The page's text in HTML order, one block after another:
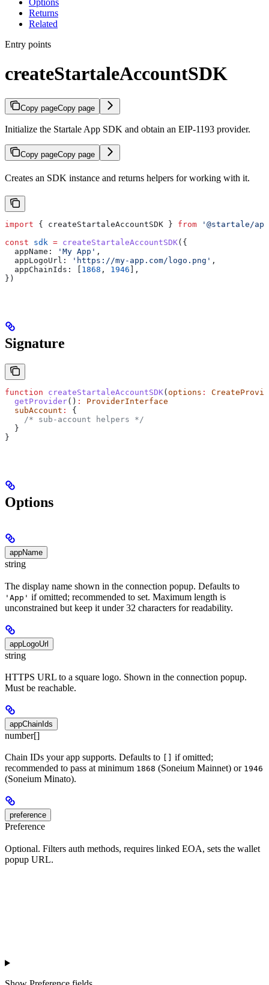
Options
Returns
Related
Entry points
createStartaleAccountSDK
Copy pageCopy page
Initialize the Startale App SDK and obtain an EIP-1193 provider.
Copy pageCopy page
Creates an SDK instance and returns helpers for working with it.
import { createStartaleAccountSDK } from '@startale/
const sdk = createStartaleAccountSDK({
  appName:
'My App' ,
  appLogoUrl:
'https://my-app.com/logo.png' ,
  appChainIds:
1868 , 1946 ],
})
Signature
function createStartaleAccountSDK(options :
  getProvider
() :
ProviderInterface
  subAccount
:
{
    /* sub-account helpers */
  }
}
Options
appName
string
The display name shown in the connection popup. Defaults to
'App' if omitted; recommended to set. Maximum length is
unconstrained but keep it under 32 characters for readability.
appLogoUrl
string
HTTPS URL to a square logo. Shown in the connection popup.
Must be reachable.
appChainIds
number[]
Chain IDs your app supports. Defaults to
if omitted;
recommended to pass at minimum 1868 (Soneium Mainnet) or 1946
(Soneium Minato).
preference
Preference
Optional. Filters auth methods, requires linked EOA, sets the wallet
popup URL.